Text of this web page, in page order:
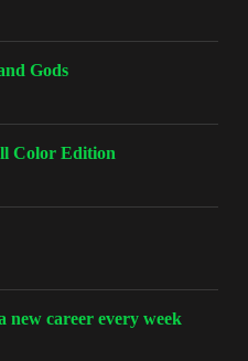
Gods
Color Edition
new career every week